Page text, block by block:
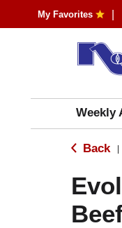
My Favorites
Weekly
Back